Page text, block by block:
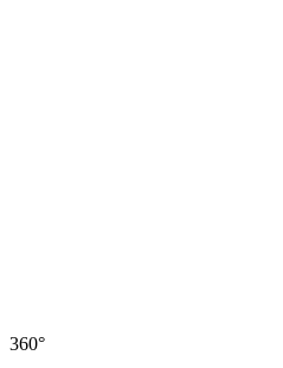
360°